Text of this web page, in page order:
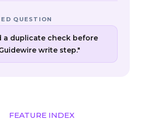
QUESTION
a duplicate check before
write step."
FEATURE INDEX